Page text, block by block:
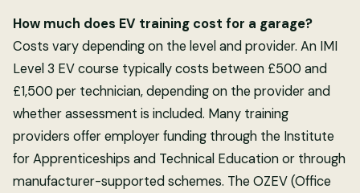
How much does EV training cost for a garage?
Costs vary depending on the level and provider. An IMI
Level 3 EV course typically costs between £500 and
£1,500 per technician, depending on the provider and
whether assessment is included. Many training
providers offer employer funding through the Institute
for Apprenticeships and Technical Education or through
manufacturer-supported schemes. The OZEV (Office